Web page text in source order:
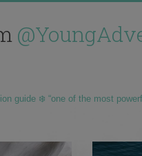
guide ❄️ “one of the most